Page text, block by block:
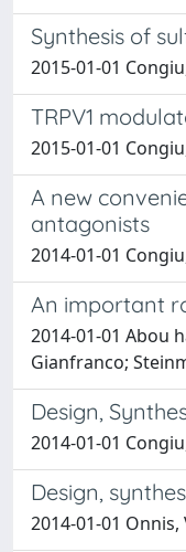
Synthesis of
2015-01-01
TRPV1
2015-01-01
A new
antagonists
2014-01-01
An important
2014-01-01 Abou
Gianfranco;
Design,
2014-01-01
Design,
2014-01-01